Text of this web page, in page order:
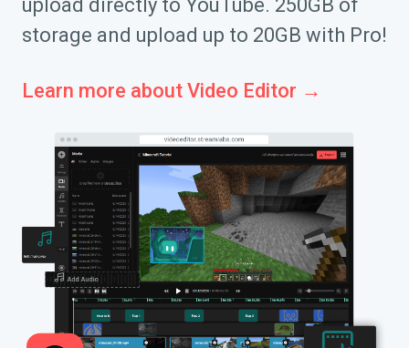
upload directly to YouTube. 250GB of
storage and upload up to 20GB with Pro!
Learn more about Video Editor →